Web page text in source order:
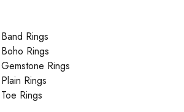
Band Rings
Boho Rings
Gemstone Rings
Plain Rings
Toe Rings